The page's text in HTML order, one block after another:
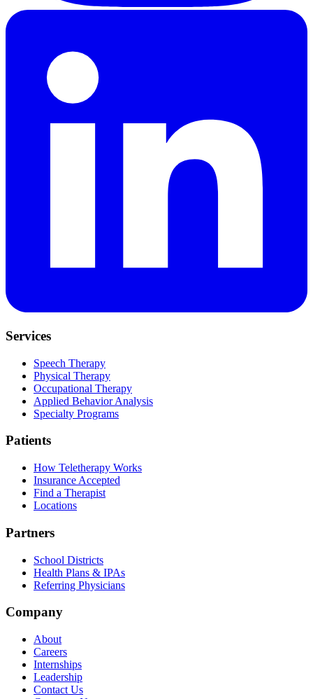
Services
Speech Therapy
Physical Therapy
Occupational Therapy
Applied Behavior Analysis
Specialty Programs
Patients
How Teletherapy Works
Insurance Accepted
Find a Therapist
Locations
Partners
School Districts
Health Plans & IPAs
Referring Physicians
Company
About
Careers
Internships
Leadership
Contact Us